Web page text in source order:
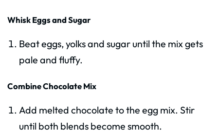
Whisk Eggs and Sugar
Beat eggs, yolks and sugar until the mix gets
pale and fluffy.
Combine Chocolate Mix
Add melted chocolate to the egg mix. Stir
until both blends become smooth.